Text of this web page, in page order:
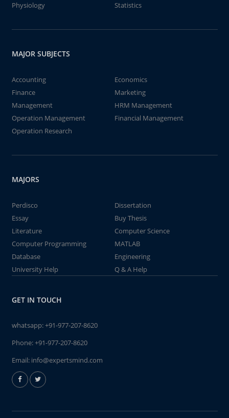
Physiology
Statistics
MAJOR SUBJECTS
Accounting
Economics
Finance
Marketing
Management
HRM Management
Operation Management
Financial Management
Operation Research
MAJORS
Perdisco
Dissertation
Essay
Buy Thesis
Literature
Computer Science
Computer Programming
MATLAB
Database
Engineering
University Help
Q & A Help
GET IN TOUCH
whatsapp:+91-977-207-8620
Phone:+91-977-207-8620
Email: info@expertsmind.com